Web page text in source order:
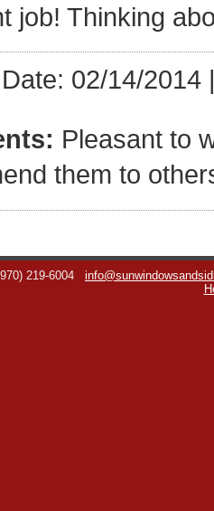
job! Thinking
02/14/2014
Pleasant to
them to
219-6004